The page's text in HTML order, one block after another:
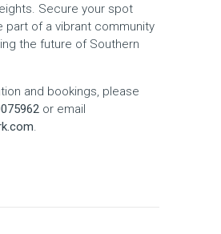
Secure your spot
part of a vibrant community
the future of Southern
and bookings, please
or email
.